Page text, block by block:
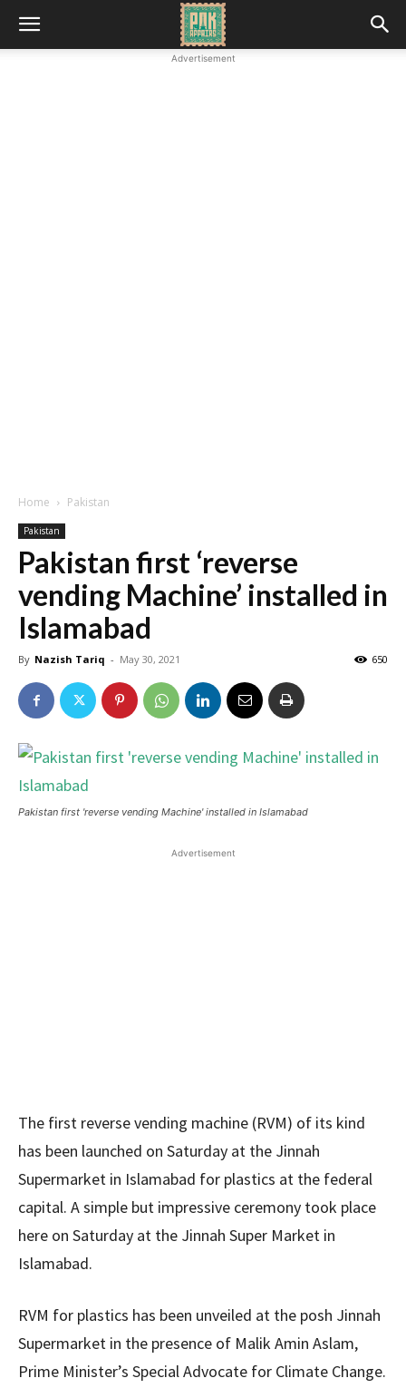
Advertisement
Home Pakistan
Pakistan
Pakistan first ‘reverse
vending Machine’ installed in
Islamabad
By Nazish Tariq - May 30, 2021 650
Pakistan first 'reverse vending Machine' installed in Islamabad
Advertisement
The first reverse vending machine (RVM) of its kind
has been launched on Saturday at the Jinnah
Supermarket in Islamabad for plastics at the federal
capital. A simple but impressive ceremony took place
here on Saturday at the Jinnah Super Market in
Islamabad.
RVM for plastics has been unveiled at the posh Jinnah
Supermarket in the presence of Malik Amin Aslam,
Prime Minister’s Special Advocate for Climate Change.